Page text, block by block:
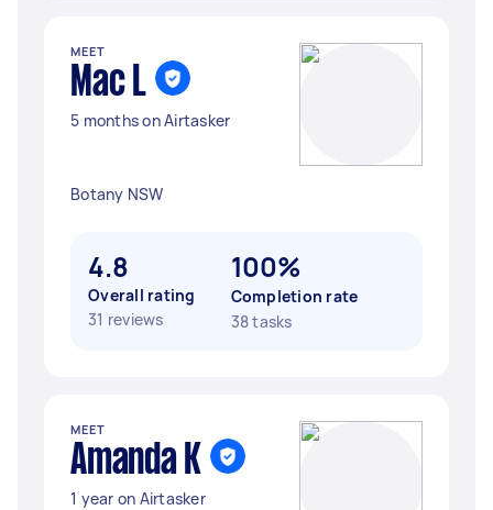
MEET
Mac L
5 months on Airtasker
Botany NSW
4.8
Overall rating
31 reviews
100%
Completion rate
38 tasks
MEET
Amanda K
1 year on Airtasker